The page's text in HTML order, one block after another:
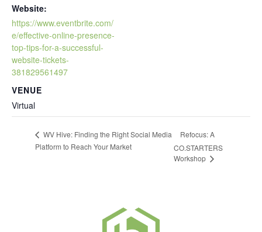
Website:
https://www.eventbrite.com/
e/effective-online-presence-
top-tips-for-a-successful-
website-tickets-
381829561497
VENUE
Virtual
WV Hive: Finding the Right Social Media
Platform to Reach Your Market
Refocus: A
CO.STARTERS
Workshop